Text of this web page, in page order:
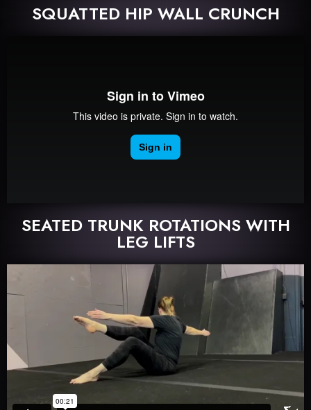
SQUATTED HIP WALL CRUNCH
SEATED TRUNK ROTATIONS WITH
LEG LIFTS